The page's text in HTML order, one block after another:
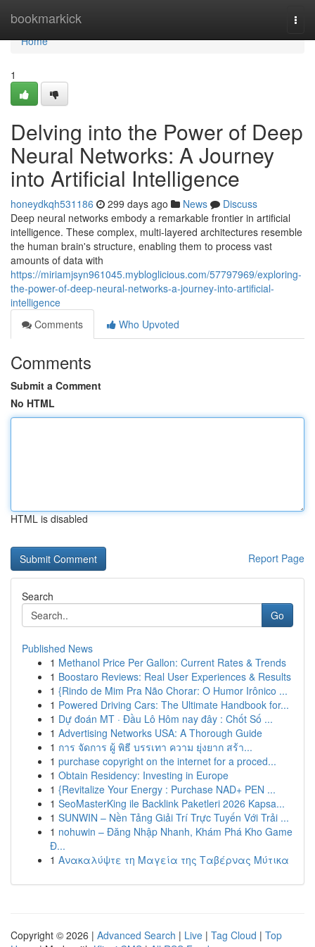
bookmarkick
Home
Home
1
Delving into the Power of Deep
Neural Networks: A Journey
into Artificial Intelligence
honeydkqh531186 299 days ago News
Discuss
Deep neural networks embody a remarkable frontier in artificial
intelligence. These complex, multi-layered architectures resemble
the human brain's structure, enabling them to process vast
amounts of data with
https://miriamjsyn961045.mybloglicious.com/57797969/exploring-
the-power-of-deep-neural-networks-a-journey-into-artificial-
intelligence
Comments
Who Upvoted
Comments
Submit a Comment
No HTML
HTML is disabled
Report Page
Search
Go
Published News
1 Methanol Price Per Gallon: Current Rates & Trends
1 Boostaro Reviews: Real User Experiences & Results
1 {Rindo de Mim Pra Não Chorar: O Humor Irônico ...
1 Powered Driving Cars: The Ultimate Handbook for...
1 Dự đoán MT · Đầu Lô Hôm nay đây : Chốt Số ...
1 Advertising Networks USA: A Thorough Guide
1 การ จัดการ ผู้ พิธี บรรเทา ความ ยุ่งยาก สร้า...
1 purchase copyright on the internet for a proced...
1 Obtain Residency: Investing in Europe
1 {Revitalize Your Energy : Purchase NAD+ PEN ...
1 SeoMasterKing ile Backlink Paketleri 2026 Kapsa...
1 SUNWIN – Nền Tảng Giải Trí Trực Tuyến Với Trải ...
1 nohuwin – Đăng Nhập Nhanh, Khám Phá Kho Game
Đ...
1 Ανακαλύψτε τη Μαγεία της Ταβέρνας Μύτικα
Copyright © 2026 | Advanced Search | Live | Tag Cloud | Top